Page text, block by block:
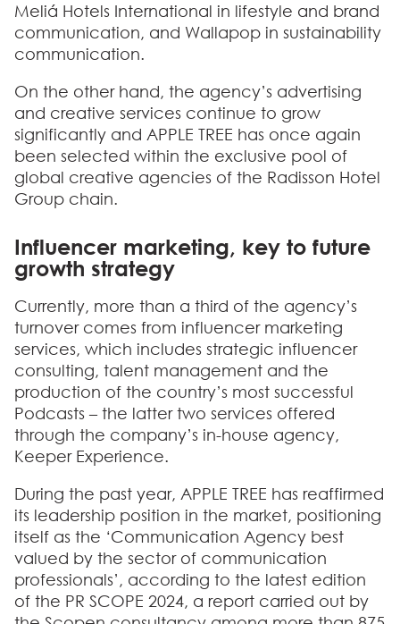
Meliá Hotels International in lifestyle and brand
communication, and Wallapop in sustainability
communication.
On the other hand, the agency’s advertising
and creative services continue to grow
significantly and APPLE TREE has once again
been selected within the exclusive pool of
global creative agencies of the Radisson Hotel
Group chain.
Influencer marketing, key to future
growth strategy
Currently, more than a third of the agency’s
turnover comes from influencer marketing
services, which includes strategic influencer
consulting, talent management and the
production of the country’s most successful
Podcasts – the latter two services offered
through the company’s in-house agency,
Keeper Experience.
During the past year, APPLE TREE has reaffirmed
its leadership position in the market, positioning
itself as the ‘Communication Agency best
valued by the sector of communication
professionals’, according to the latest edition
of the PR SCOPE 2024, a report carried out by